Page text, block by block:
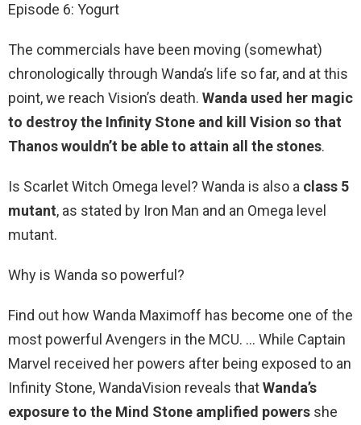
Episode 6: Yogurt
The commercials have been moving (somewhat)
chronologically through Wanda’s life so far, and at this
point, we reach Vision’s death. Wanda used her magic
to destroy the Infinity Stone and kill Vision so that
Thanos wouldn’t be able to attain all the stones.
Is Scarlet Witch Omega level? Wanda is also a class 5
mutant, as stated by Iron Man and an Omega level
mutant.
Why is Wanda so powerful?
Find out how Wanda Maximoff has become one of the
most powerful Avengers in the MCU. … While Captain
Marvel received her powers after being exposed to an
Infinity Stone, WandaVision reveals thatWanda’s
exposure to the Mind Stone amplified powers she